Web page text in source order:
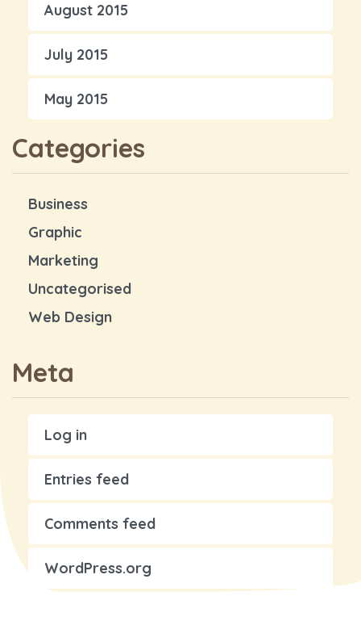
August 2015
July 2015
May 2015
Categories
Business
Graphic
Marketing
Uncategorised
Web Design
Meta
Log in
Entries feed
Comments feed
WordPress.org